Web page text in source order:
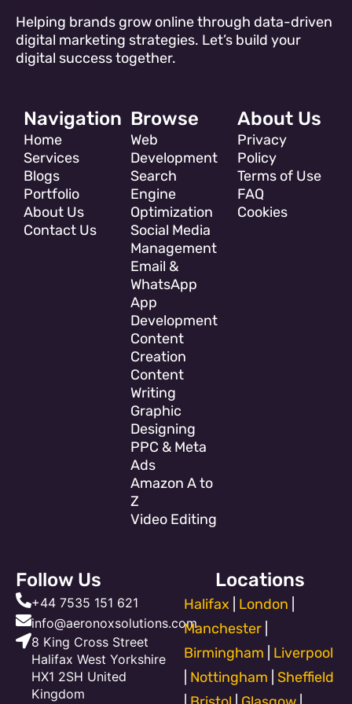
Helping brands grow online through data-driven
digital marketing strategies. Let’s build your
digital success together.
Navigation
Home
Services
Blogs
Portfolio
About Us
Contact Us
Browse
Web
Development
Search
Engine
Optimization
Social Media
Management
Email &
WhatsApp
App
Development
Content
Creation
Content
Writing
Graphic
Designing
PPC & Meta
Ads
Amazon A to
Z
Video Editing
About Us
Privacy
Policy
Terms of Use
FAQ
Cookies
Follow Us
+44 7535 151 621
info@aeronoxsolutions.com
8 King Cross Street
Halifax West Yorkshire
HX1 2SH United
Kingdom
Locations
Halifax London
Manchester
Birmingham
Liverpool
Nottingham
Sheffield